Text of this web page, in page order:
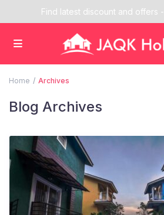
Find latest discount and offers -
Home Archives
Blog Archives